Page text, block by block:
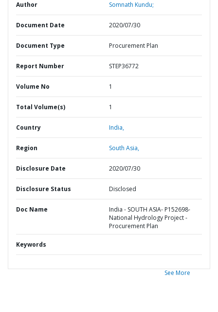
Author Somnath Kundu;
Document Date 2020/07/30
Document Type Procurement Plan
Report Number STEP36772
Volume No 1
Total Volume(s) 1
Country India,
Region South Asia,
Disclosure Date 2020/07/30
Disclosure Status Disclosed
Doc Name
India - SOUTH ASIA- P152698-
National Hydrology Project -
Procurement Plan
Keywords
See More